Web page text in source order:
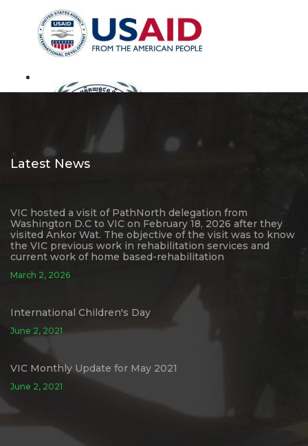
Latest News
VIC hosted a visit of PathNorth delegation from
Washington D.C to VIC on February 18, 2026 after they
visited Ankor Wat. The objective of the visit was to know
the VIC previous work in rehabilitation services and
current work of home based-rehabilitation
March 2, 2026
International Children's Day
June 2, 2021
VIC Monthly Update for May 2021
June 2, 2021